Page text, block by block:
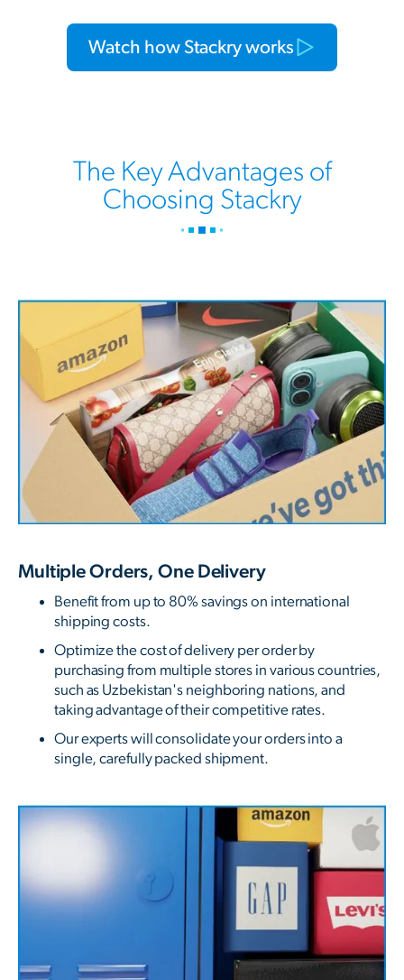
Watch how Stackry works
The Key Advantages of
Choosing Stackry
Multiple Orders, One Delivery
Benefit from up to 80% savings on international
shipping costs.
Optimize the cost of delivery per order by
purchasing from multiple stores in various countries,
such as Uzbekistan's neighboring nations, and
taking advantage of their competitive rates.
Our experts will consolidate your orders into a
single, carefully packed shipment.